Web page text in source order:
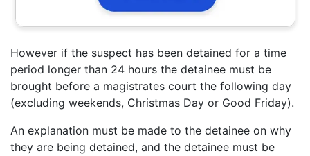
However if the suspect has been detained for a time
period longer than 24 hours the detainee must be
brought before a magistrates court the following day
(excluding weekends, Christmas Day or Good Friday).
An explanation must be made to the detainee on why
they are being detained, and the detainee must be